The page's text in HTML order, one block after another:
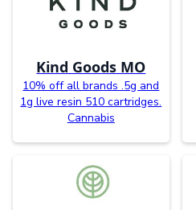
Kind Goods MO
10% off all brands .5g and
1g live resin 510 cartridges.
Cannabis